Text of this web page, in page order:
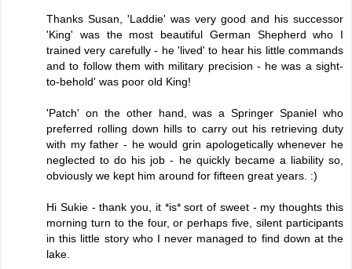
Thanks Susan, 'Laddie' was very good and his successor
'King' was the most beautiful German Shepherd who I
trained very carefully - he 'lived' to hear his little commands
and to follow them with military precision - he was a sight-
to-behold' was poor old King!
'Patch' on the other hand, was a Springer Spaniel who
preferred rolling down hills to carry out his retrieving duty
with my father - he would grin apologetically whenever he
neglected to do his job - he quickly became a liability so,
obviously we kept him around for fifteen great years. :)
Hi Sukie - thank you, it *is* sort of sweet - my thoughts this
morning turn to the four, or perhaps five, silent participants
in this little story who I never managed to find down at the
lake.